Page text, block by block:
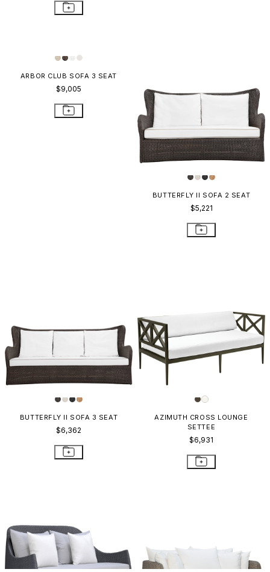
BUTTERFLY II SOFA 2 SEAT
$5,221
BUTTERFLY II SOFA 3 SEAT
$6,362
AZIMUTH CROSS LOUNGE
SETTEE
$6,931